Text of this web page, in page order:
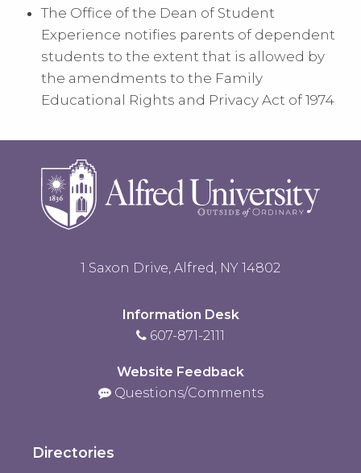
The Office of the Dean of Student
Experience notifies parents of dependent
students to the extent that is allowed by
the amendments to the Family
Educational Rights and Privacy Act of 1974
1 Saxon Drive, Alfred, NY 14802
Information Desk
607-871-2111
Website Feedback
Questions/Comments
Directories